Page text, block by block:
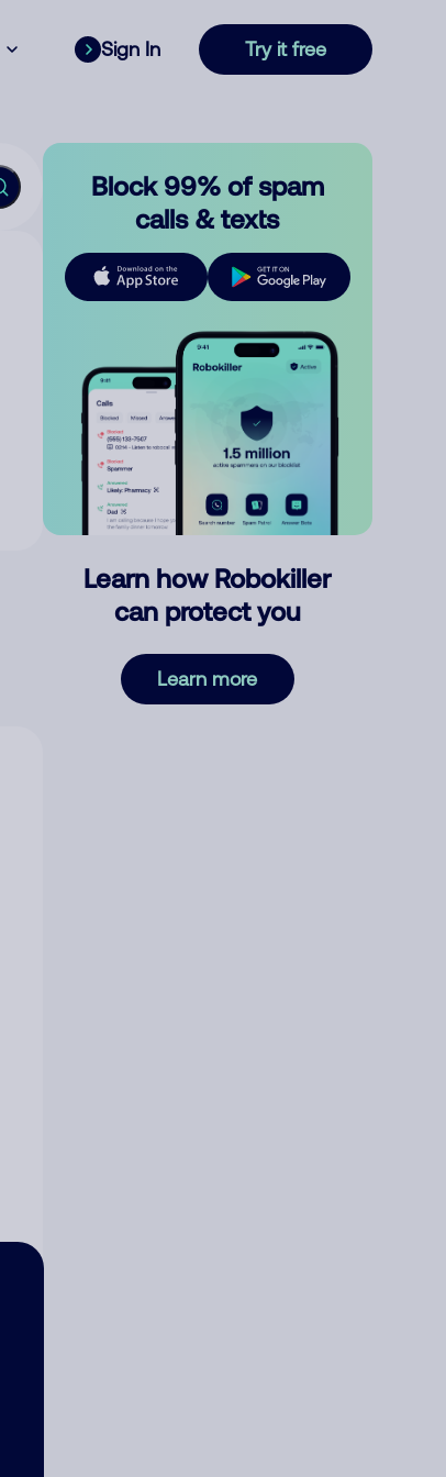
Sign In Try it free
Block 99% of spam
calls & texts
Learn how Robokiller
can protect you
Learn more